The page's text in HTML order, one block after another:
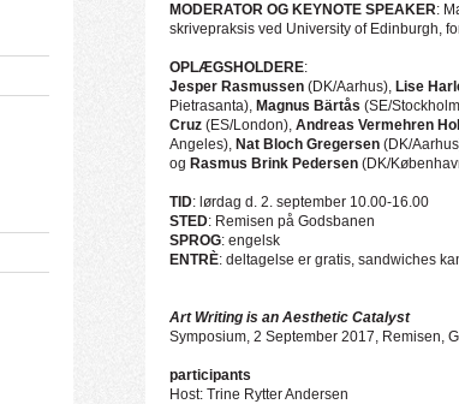
MODERATOR OG KEYNOTE SPEAKER:
skrivepraksis ved University of Edinburgh,
OPLÆGSHOLDERE:
Jesper Rasmussen (DK/Aarhus), Lise
Pietrasanta), Magnus Bärtås (SE/
Cruz (ES/London), Andreas Vermehren
Angeles), Nat Bloch Gregersen (DK/
og Rasmus Brink Pedersen (DK/
TID: lørdag d. 2. september 10.00-16.00
STED: Remisen på Godsbanen
SPROG: engelsk
ENTRÈ: deltagelse er gratis, sandwiches
Art Writing is an Aesthetic Catalyst
Symposium, 2 September 2017, Remisen,
participants
Host: Trine Rytter Andersen